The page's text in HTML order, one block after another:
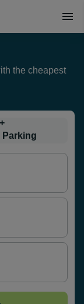
the cheapest
+
Parking